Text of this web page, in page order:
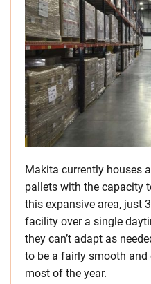
Makita currently houses
pallets with the capacity
this expansive area, just
facility over a single
they can’t adapt as
to be a fairly smooth
most of the year.